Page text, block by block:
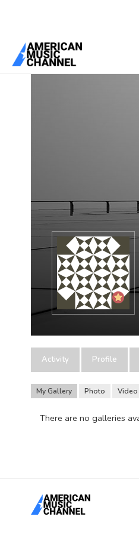
You are here:Home
Activity Profile
My Gallery Photo Video
There are no galleries